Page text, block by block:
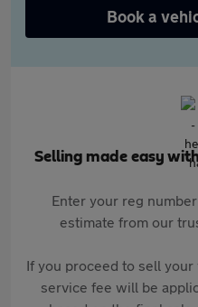
Book a
Selling made easy
Enter your reg
estimate from our
If you proceed to sell
service fee will be